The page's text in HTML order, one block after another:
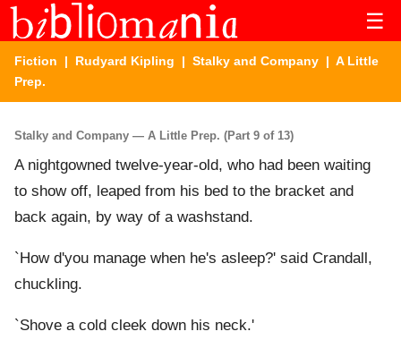
☰
Fiction | Rudyard Kipling | Stalky and Company | A Little
Prep.
Stalky and Company — A Little Prep. (Part 9 of 13)
A nightgowned twelve-year-old, who had been waiting
to show off, leaped from his bed to the bracket and
back again, by way of a washstand.
`How d'you manage when he's asleep?' said Crandall,
chuckling.
`Shove a cold cleek down his neck.'